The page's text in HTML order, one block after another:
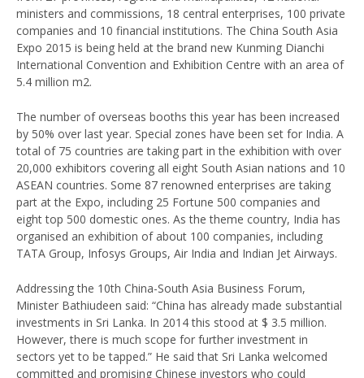
ministers and commissions, 18 central enterprises, 100 private
companies and 10 financial institutions. The China South Asia
Expo 2015 is being held at the brand new Kunming Dianchi
International Convention and Exhibition Centre with an area of
5.4 million m2.
The number of overseas booths this year has been increased
by 50% over last year. Special zones have been set for India. A
total of 75 countries are taking part in the exhibition with over
20,000 exhibitors covering all eight South Asian nations and 10
ASEAN countries. Some 87 renowned enterprises are taking
part at the Expo, including 25 Fortune 500 companies and
eight top 500 domestic ones. As the theme country, India has
organised an exhibition of about 100 companies, including
TATA Group, Infosys Groups, Air India and Indian Jet Airways.
Addressing the 10th China-South Asia Business Forum,
Minister Bathiudeen said: “China has already made substantial
investments in Sri Lanka. In 2014 this stood at $ 3.5 million.
However, there is much scope for further investment in
sectors yet to be tapped.” He said that Sri Lanka welcomed
committed and promising Chinese investors who could